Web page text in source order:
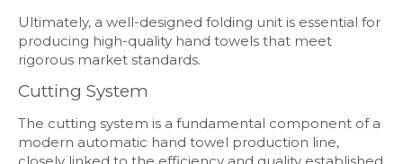
Ultimately, a well-designed folding unit is essential for
producing high-quality hand towels that meet
rigorous market standards.
Cutting System
The cutting system is a fundamental component of a
modern automatic hand towel production line,